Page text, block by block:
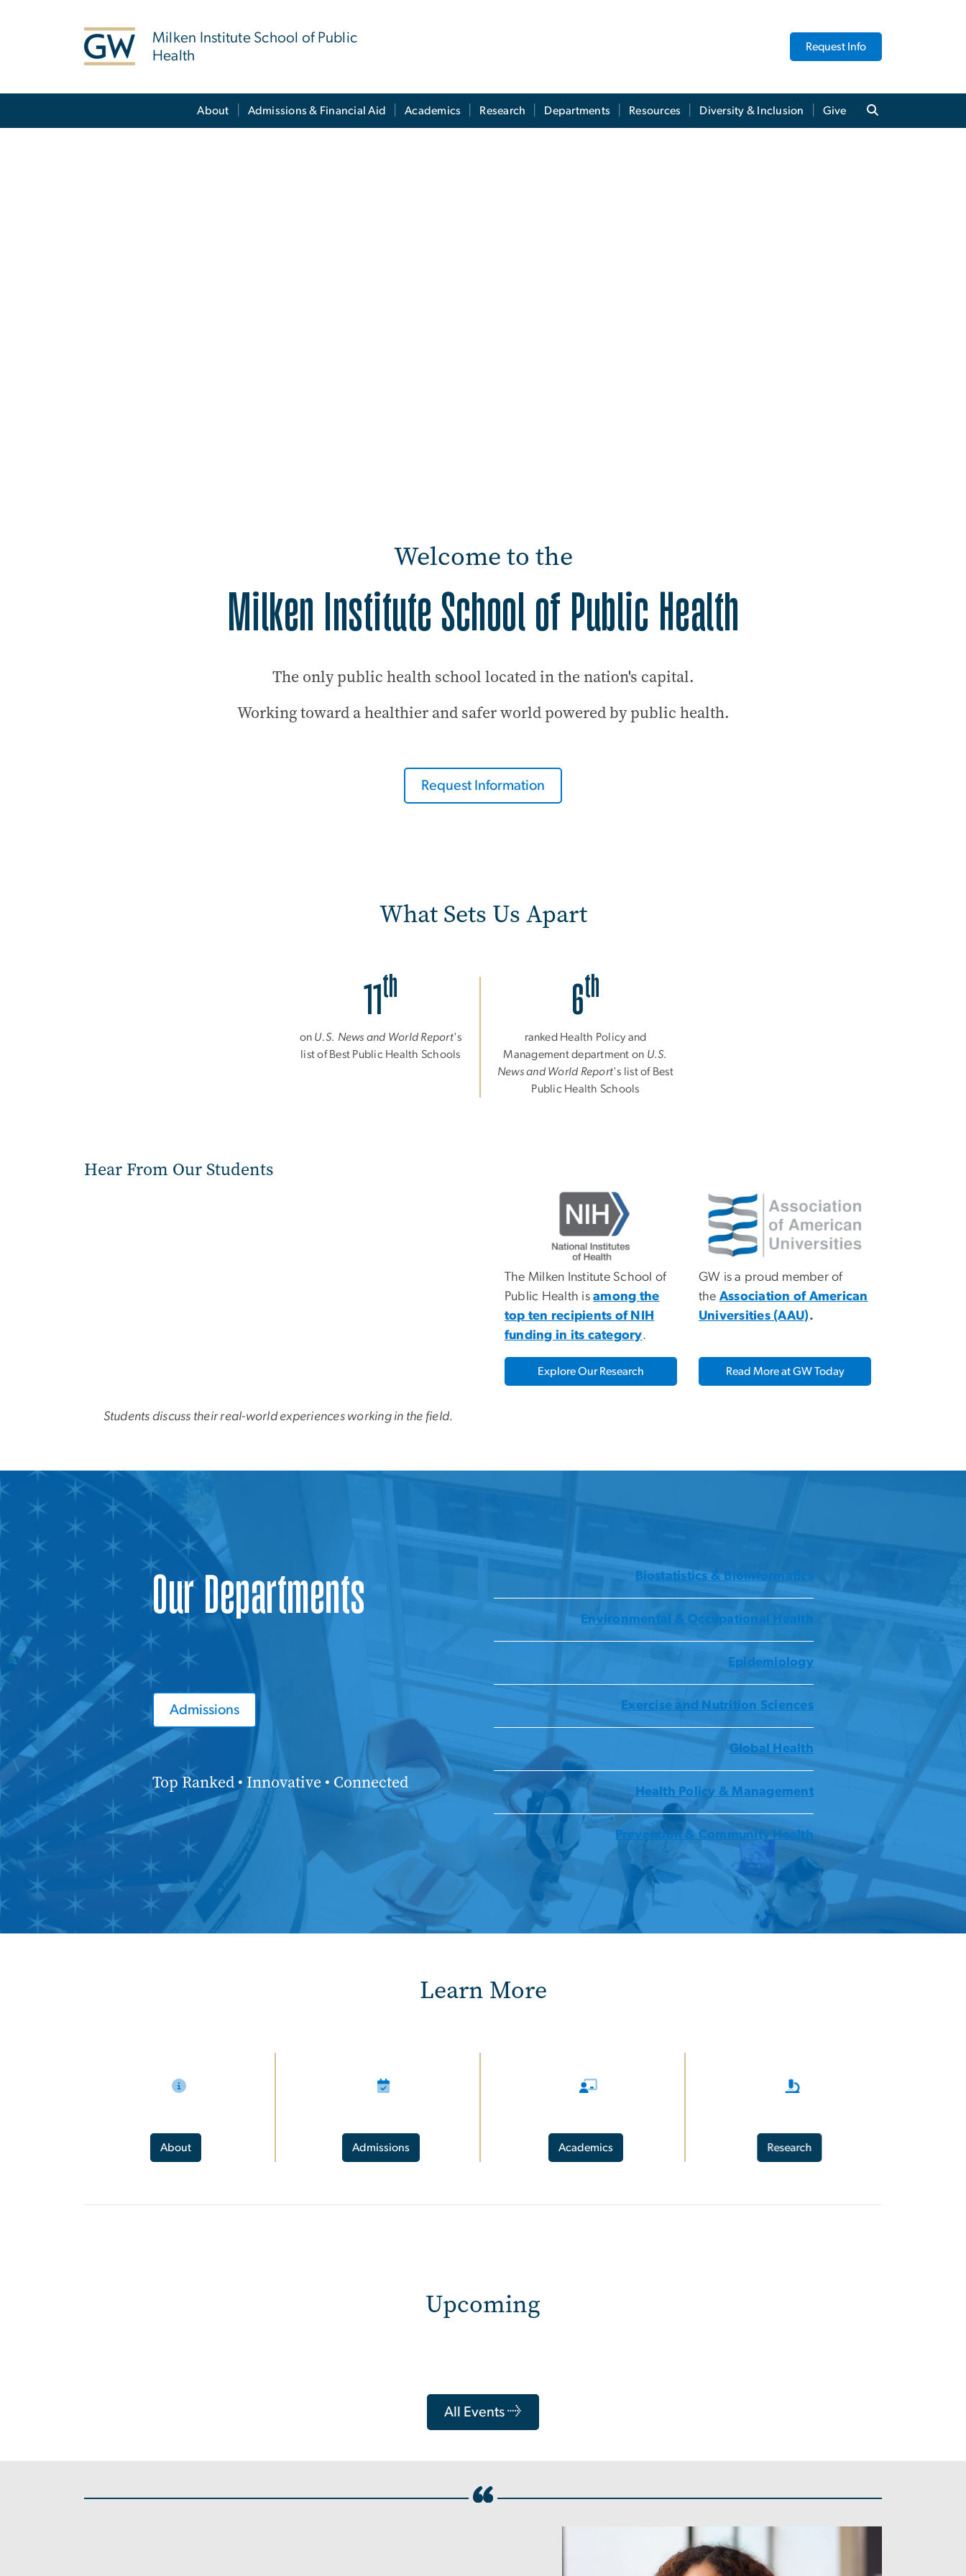
Milken Institute School of Public
Health
Request Info
About Admissions & Financial Aid Academics Research Departments Resources Diversity & Inclusion Give
Welcome to the
Milken Institute School of Public Health
The only public health school located in the nation's capital.
Working toward a healthier and safer world powered by public health.
Request Information
What Sets Us Apart
11th
on U.S. News and World Report's
list of Best Public Health Schools
6th
ranked Health Policy and
Management department on U.S.
News and World Report's list of Best
Public Health Schools
Hear From Our Students
Students discuss their real-world experiences working in the field.
The Milken Institute School of
Public Health isamong the
top ten recipients of NIH
funding in its category.
Explore Our Research
Image
GW is a proud member of
the Association of American
Universities (AAU).
Read More at GW Today
Our Departments
Admissions
Top Ranked • Innovative • Connected
Biostatistics & Bioinformatics
Environmental & Occupational Health
Epidemiology
Exercise and Nutrition Sciences
Global Health
Health Policy & Management
Prevention & Community Health
Learn More
About Admissions Academics Research
Upcoming
All Events →